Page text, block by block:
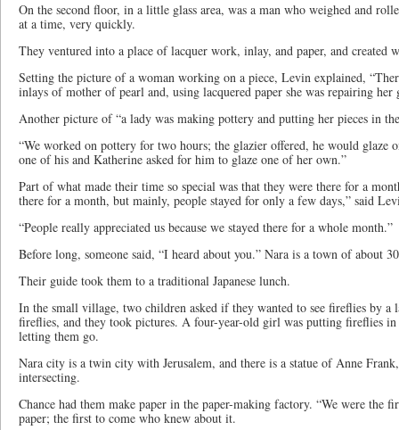
On the second floor, in a little glass area, was a man who weighed and
at a time, very quickly.
They ventured into a place of lacquer work, inlay, and paper, and created
Setting the picture of a woman working on a piece, Levin explained,
inlays of mother of pearl and, using lacquered paper she was repairing her
Another picture of “a lady was making pottery and putting her pieces in
“We worked on pottery for two hours; the glazier offered, he would glaze
one of his and Katherine asked for him to glaze one of her own.”
Part of what made their time so special was that they were there for a
there for a month, but mainly, people stayed for only a few days,” said
“People really appreciated us because we stayed there for a whole month.”
Before long, someone said, “I heard about you.” Nara is a town of about
Their guide took them to a traditional Japanese lunch.
In the small village, two children asked if they wanted to see fireflies by a
fireflies, and they took pictures. A four-year-old girl was putting fireflies in
letting them go.
Nara city is a twin city with Jerusalem, and there is a statue of Anne
intersecting.
Chance had them make paper in the paper-making factory. “We were the
paper; the first to come who knew about it.